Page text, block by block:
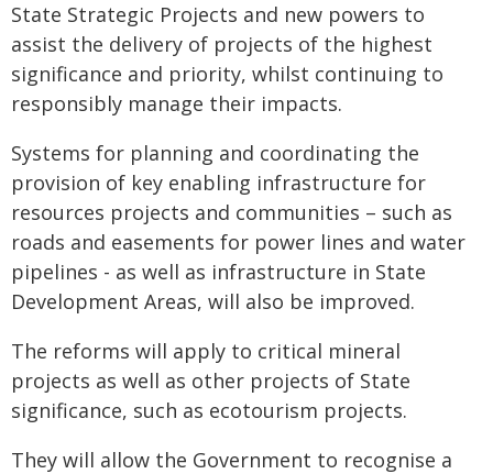
State Strategic Projects and new powers to
assist the delivery of projects of the highest
significance and priority, whilst continuing to
responsibly manage their impacts.
Systems for planning and coordinating the
provision of key enabling infrastructure for
resources projects and communities – such as
roads and easements for power lines and water
pipelines - as well as infrastructure in State
Development Areas, will also be improved.
The reforms will apply to critical mineral
projects as well as other projects of State
significance, such as ecotourism projects.
They will allow the Government to recognise a